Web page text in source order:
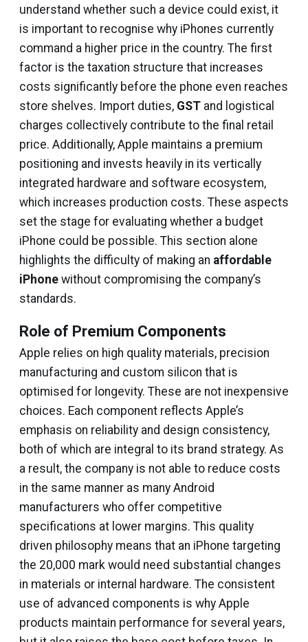
understand whether such a device could exist, it
is important to recognise why iPhones currently
command a higher price in the country. The first
factor is the taxation structure that increases
costs significantly before the phone even reaches
store shelves. Import duties, GST and logistical
charges collectively contribute to the final retail
price. Additionally, Apple maintains a premium
positioning and invests heavily in its vertically
integrated hardware and software ecosystem,
which increases production costs. These aspects
set the stage for evaluating whether a budget
iPhone could be possible. This section alone
highlights the difficulty of making an affordable
iPhone without compromising the company’s
standards.
Role of Premium Components
Apple relies on high quality materials, precision
manufacturing and custom silicon that is
optimised for longevity. These are not inexpensive
choices. Each component reflects Apple’s
emphasis on reliability and design consistency,
both of which are integral to its brand strategy. As
a result, the company is not able to reduce costs
in the same manner as many Android
manufacturers who offer competitive
specifications at lower margins. This quality
driven philosophy means that an iPhone targeting
the ₹20,000 mark would need substantial changes
in materials or internal hardware. The consistent
use of advanced components is why Apple
products maintain performance for several years,